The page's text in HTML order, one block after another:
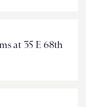
at 35 E 68th